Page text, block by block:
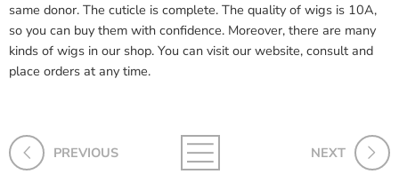
same donor. The cuticle is complete. The quality of wigs is 10A,
so you can buy them with confidence. Moreover, there are many
kinds of wigs in our shop. You can visit our website, consult and
place orders at any time.
PREVIOUS NEXT